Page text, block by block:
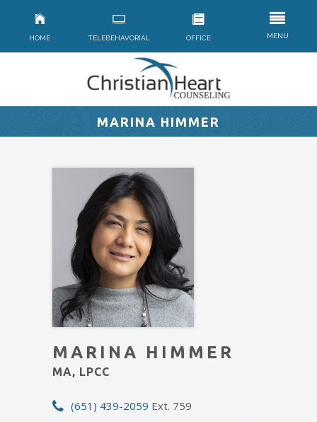
MARINA HIMMER
MARINA HIMMER
MA, LPCC
(651) 439-2059 Ext. 759
HOME TELEBEHAVORIAL OFFICE MENU